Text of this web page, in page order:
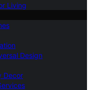
Living
Design
Decor